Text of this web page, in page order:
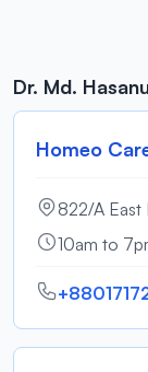
Dr. Md.
Homeo
822/A East
10am to